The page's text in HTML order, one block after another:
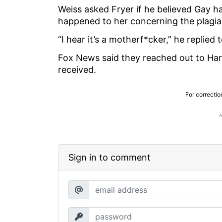
Weiss asked Fryer if he believed Gay
happened to her concerning the
“I hear it’s a motherf*cker,” he replied
Fox News said they reached out to
received.
For
Sign in to comment